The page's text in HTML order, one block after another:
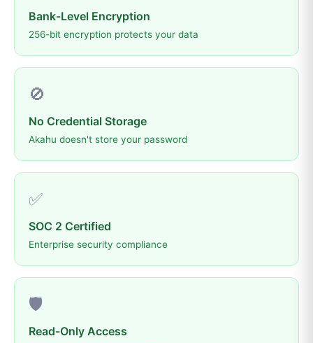
Bank-Level Encryption
256-bit encryption protects your data
🚫
No Credential Storage
Akahu doesn't store your password
✅
SOC 2 Certified
Enterprise security compliance
🛡️
Read-Only Access